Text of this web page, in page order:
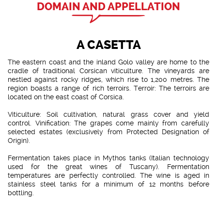
DOMAIN AND APPELLATION
A CASETTA
The eastern coast and the inland Golo valley are home to the
cradle of traditional Corsican viticulture. The vineyards are
nestled against rocky ridges, which rise to 1,200 metres. The
region boasts a range of rich terroirs. Terroir: The terroirs are
located on the east coast of Corsica.
Viticulture: Soil cultivation, natural grass cover and yield
control. Vinification: The grapes come mainly from carefully
selected estates (exclusively from Protected Designation of
Origin).
Fermentation takes place in Mythos tanks (Italian technology
used for the great wines of Tuscany). Fermentation
temperatures are perfectly controlled. The wine is aged in
stainless steel tanks for a minimum of 12 months before
bottling.